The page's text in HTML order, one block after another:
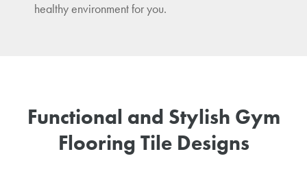
healthy environment for you.
Functional and Stylish Gym
Flooring Tile Designs